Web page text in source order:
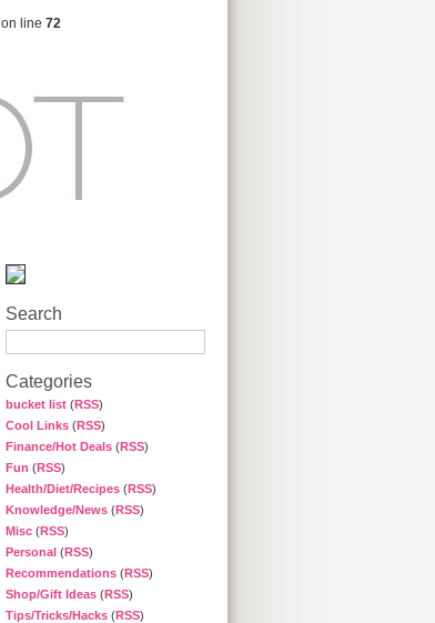
on line 72
Search
Categories
bucket list (RSS)
Cool Links (RSS)
Finance/Hot Deals (RSS)
Fun (RSS)
Health/Diet/Recipes (RSS)
Knowledge/News (RSS)
Misc (RSS)
Personal (RSS)
Recommendations (RSS)
Shop/Gift Ideas (RSS)
Tips/Tricks/Hacks (RSS)